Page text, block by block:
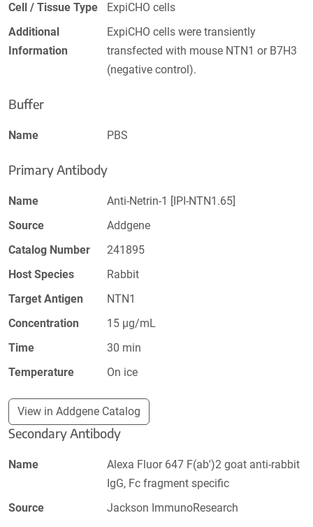
Cell / Tissue Type
ExpiCHO cells
Additional
Information
ExpiCHO cells were transiently
transfected with mouse NTN1 or B7H3
(negative control).
Buffer
Name PBS
Primary Antibody
Name
Anti-Netrin-1 [IPI-NTN1.65]
Source
Addgene
Catalog Number
241895
Host Species
Rabbit
Target Antigen
NTN1
Concentration
15 µg/mL
Time
30 min
Temperature
On ice
View in Addgene Catalog
Secondary Antibody
Name
Alexa Fluor 647 F(ab')2 goat anti-rabbit
IgG, Fc fragment specific
Source
Jackson ImmunoResearch